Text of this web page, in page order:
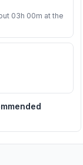
03h 00m at the